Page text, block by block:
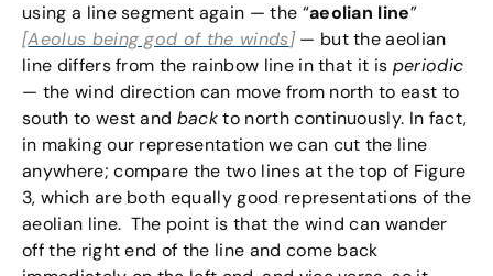
using a line segment again — the “aeolian line”
[Aeolus being god of the winds]— but the aeolian
line differs from the rainbow line in that it is periodic
— the wind direction can move from north to east to
south to west and backto north continuously. In fact,
in making our representation we can cut the line
anywhere; compare the two lines at the top of Figure
3, which are both equally good representations of the
aeolian line. The point is that the wind can wander
off the right end of the line and come back